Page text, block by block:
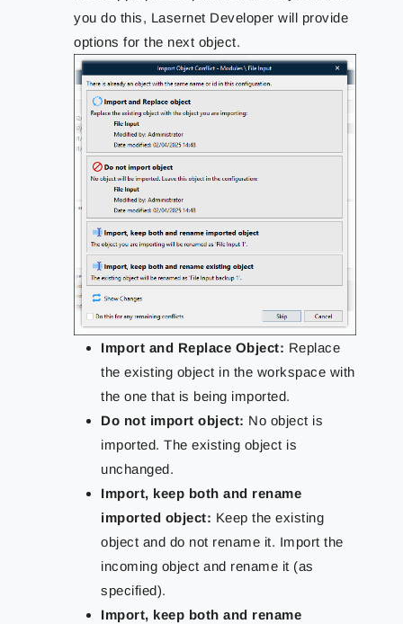
you do this, Lasernet Developer will provide
options for the next object.
Import and Replace Object: Replace
the existing object in the workspace with
the one that is being imported.
Do not import object: No object is
imported. The existing object is
unchanged.
Import, keep both and rename
imported object: Keep the existing
object and do not rename it. Import the
incoming object and rename it (as
specified).
Import, keep both and rename